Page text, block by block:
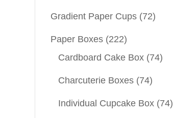
Gradient Paper Cups (72)
Paper Boxes (222)
Cardboard Cake Box (74)
Charcuterie Boxes (74)
Individual Cupcake Box (74)